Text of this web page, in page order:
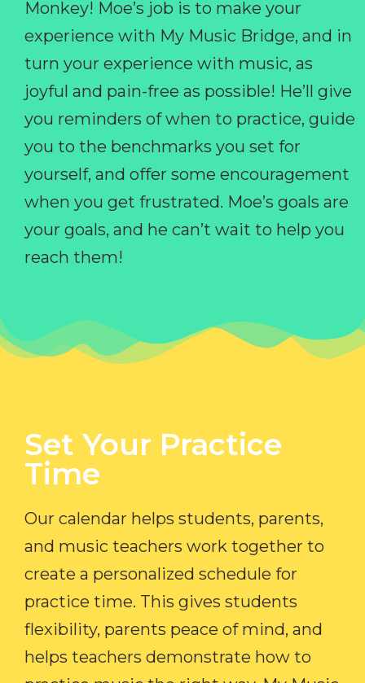
Monkey! Moe’s job is to make your
experience with My Music Bridge, and in
turn your experience with music, as
joyful and pain-free as possible! He’ll give
you reminders of when to practice, guide
you to the benchmarks you set for
yourself, and offer some encouragement
when you get frustrated. Moe’s goals are
your goals, and he can’t wait to help you
reach them!
Set Your Practice
Time​
Our calendar helps students, parents,
and music teachers work together to
create a personalized schedule for
practice time. This gives students
flexibility, parents peace of mind, and
helps teachers demonstrate how to